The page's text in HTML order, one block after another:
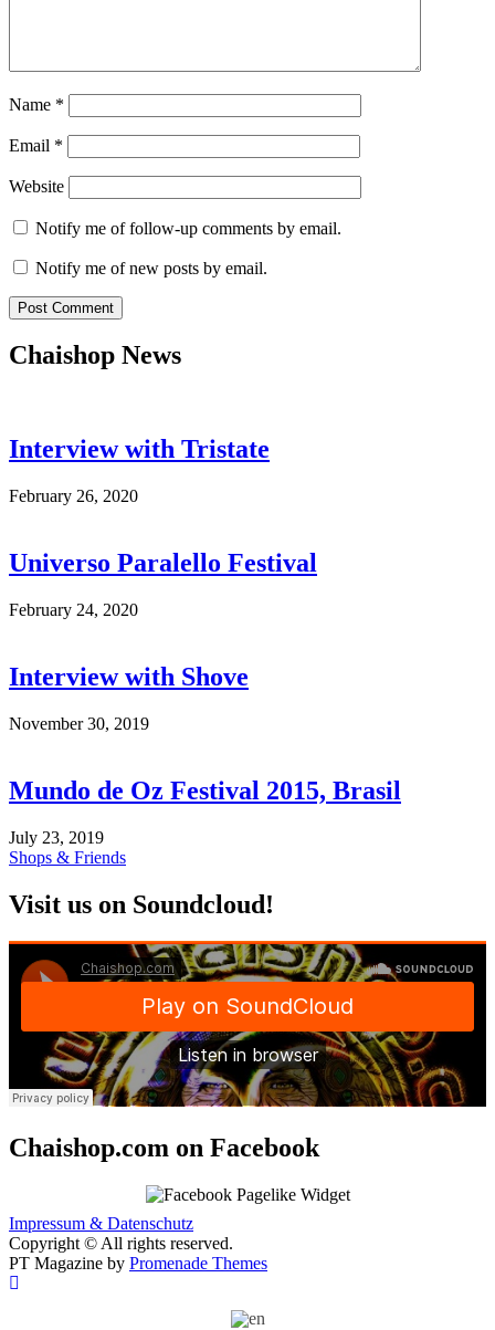
Name *
Email *
Website
Notify me of follow-up comments by email.
Notify me of new posts by email.
Chaishop News
Interview with Tristate
February 26, 2020
Universo Paralello Festival
February 24, 2020
Interview with Shove
November 30, 2019
Mundo de Oz Festival 2015, Brasil
July 23, 2019
Shops & Friends
Visit us on Soundcloud!
Chaishop.com on Facebook
Impressum & Datenschutz
Copyright © All rights reserved.
PT Magazine by Promenade Themes